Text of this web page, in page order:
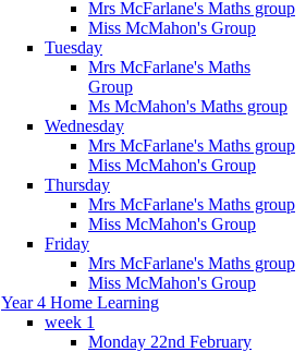
Mrs McFarlane's Maths group
Miss McMahon's Group
Tuesday
Mrs McFarlane's Maths
Group
Ms McMahon's Maths group
Wednesday
Mrs McFarlane's Maths group
Miss McMahon's Group
Thursday
Mrs McFarlane's Maths group
Miss McMahon's Group
Friday
Mrs McFarlane's Maths group
Miss McMahon's Group
Year 4 Home Learning
week 1
Monday 22nd February